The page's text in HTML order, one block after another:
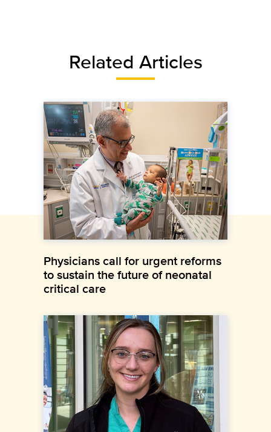
Related Articles
Physicians call for urgent reforms
to sustain the future of neonatal
critical care